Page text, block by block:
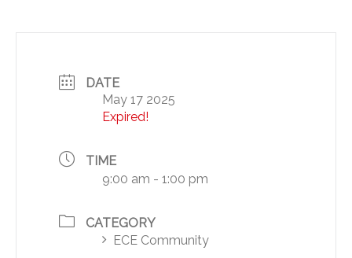
DATE
May 17 2025
Expired!
TIME
9:00 am - 1:00 pm
CATEGORY
ECE Community